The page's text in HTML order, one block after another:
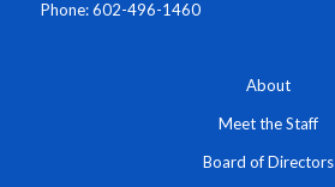
Phone: 602-496-1460
About
Meet the Staff
Board of Directors